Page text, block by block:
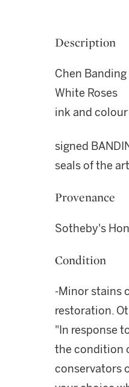
Description
Chen Banding
White Roses
ink and colour
signed
seals of the
Provenance
Sotheby's
Condition
-Minor stains
restoration.
"In response
the condition
conservators